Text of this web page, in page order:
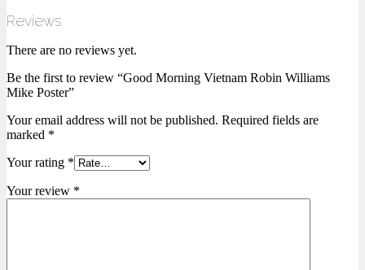
Reviews
There are no reviews yet.
Be the first to review “Good Morning Vietnam Robin Williams
Mike Poster”
Your email address will not be published. Required fields are
marked *
Your rating *
Your review *